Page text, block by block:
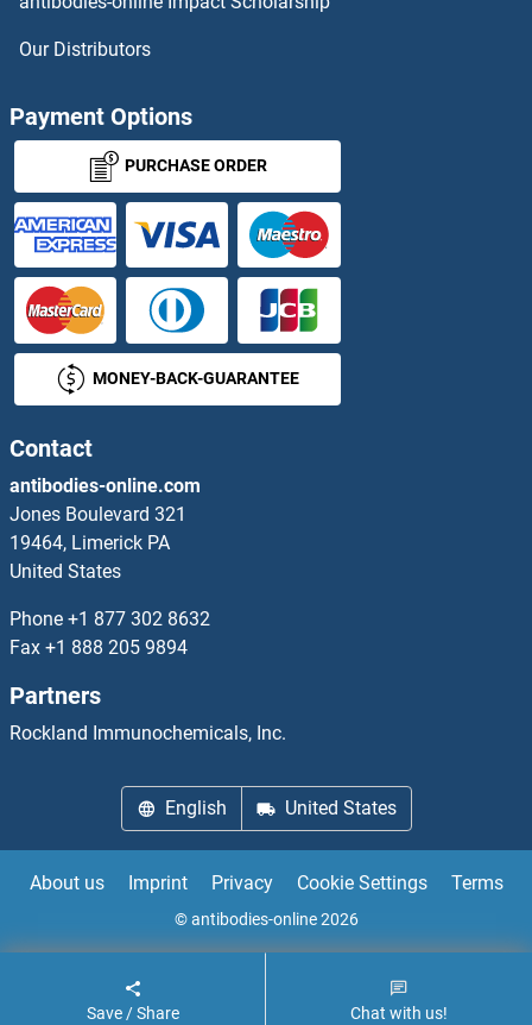
PDE6A
PDE6B
PDE6C
PDE6D
PDE6G
PDE6H
PDE7A
PDE7B
PDE8B
PDF2.1
Our Distributors
Payment Options
PURCHASE ORDER
MONEY-BACK-GUARANTEE
Contact
antibodies-online.com
Jones Boulevard 321
19464, Limerick PA
United States
Phone +1 877 302 8632
Fax +1 888 205 9894
Partners
Rockland Immunochemicals, Inc.
English United States
About us Imprint Privacy Cookie Settings Terms
© antibodies-online 2026
Save / Share Chat with us!